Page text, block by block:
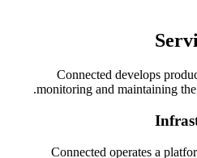
Connected develops
monitoring and maintaining
Connected operates a